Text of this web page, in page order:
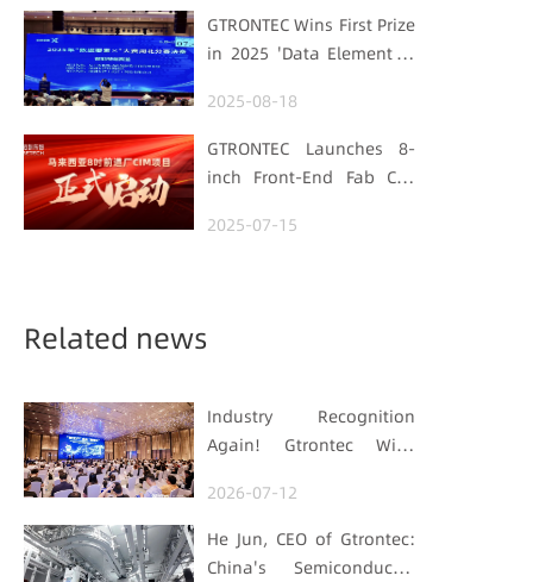
Strengthens
Semiconductor Quality
GTRONTEC Wins First Prize
in 2025 'Data Element ×'
Manufacturing Track
2025-08-18
GTRONTEC Launches 8-
inch Front-End Fab CIM
Empowering Global
2025-07-15
Related news
Industry Recognition
Again! Gtrontec Wins
Manufacturing Industry
Annual Outstanding
Leading Enterprise Award
2026-07-12
He Jun, CEO of Gtrontec:
China's Semiconductor